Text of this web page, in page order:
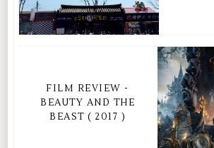
FILM REVIEW -
BEAUTY AND THE
BEAST ( 2017 )